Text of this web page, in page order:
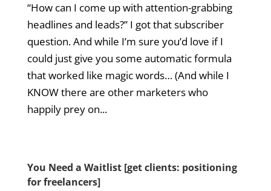
“How can I come up with attention-grabbing
headlines and leads?” I got that subscriber
question. And while I’m sure you’d love if I
could just give you some automatic formula
that worked like magic words… (And while I
KNOW there are other marketers who
happily prey on...
You Need a Waitlist [get clients: positioning
for freelancers]